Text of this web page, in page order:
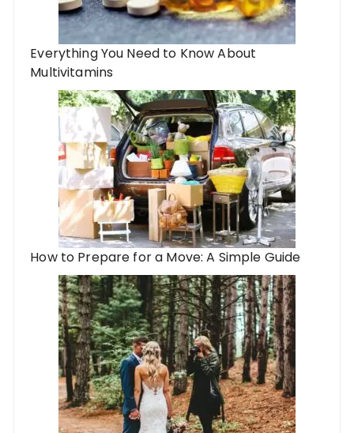
Everything You Need to Know About
Multivitamins
How to Prepare for a Move: A Simple Guide